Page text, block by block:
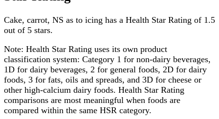
Cake, carrot, NS as to icing has a Health Star Rating of 1.5
out of 5 stars.
Note: Health Star Rating uses its own product
classification system: Category 1 for non-dairy beverages,
1D for dairy beverages, 2 for general foods, 2D for dairy
foods, 3 for fats, oils and spreads, and 3D for cheese or
other high-calcium dairy foods. Health Star Rating
comparisons are most meaningful when foods are
compared within the same HSR category.